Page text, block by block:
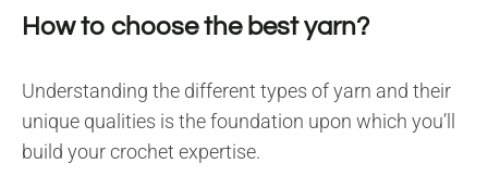
How to choose the best yarn?
Understanding the different types of yarn and their
unique qualities is the foundation upon which you’ll
build your crochet expertise.